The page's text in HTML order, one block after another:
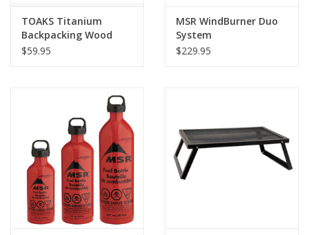
TOAKS Titanium
Backpacking Wood
Burning Stove
$59.95
MSR WindBurner Duo
System
$229.95